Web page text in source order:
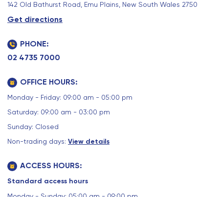
142 Old Bathurst Road, Emu Plains, New South Wales 2750
Get directions
PHONE:
02 4735 7000
OFFICE HOURS:
Monday - Friday: 09:00 am - 05:00 pm
Saturday: 09:00 am - 03:00 pm
Sunday: Closed
Non-trading days: View details
ACCESS HOURS:
Standard access hours